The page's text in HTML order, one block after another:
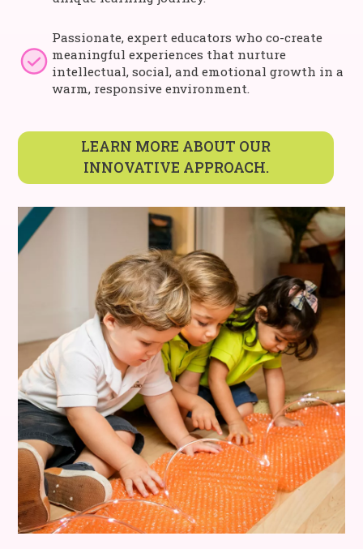
Passionate, expert educators who co-create
meaningful experiences that nurture
intellectual, social, and emotional growth in a
warm, responsive environment.
LEARN MORE ABOUT OUR
INNOVATIVE APPROACH.